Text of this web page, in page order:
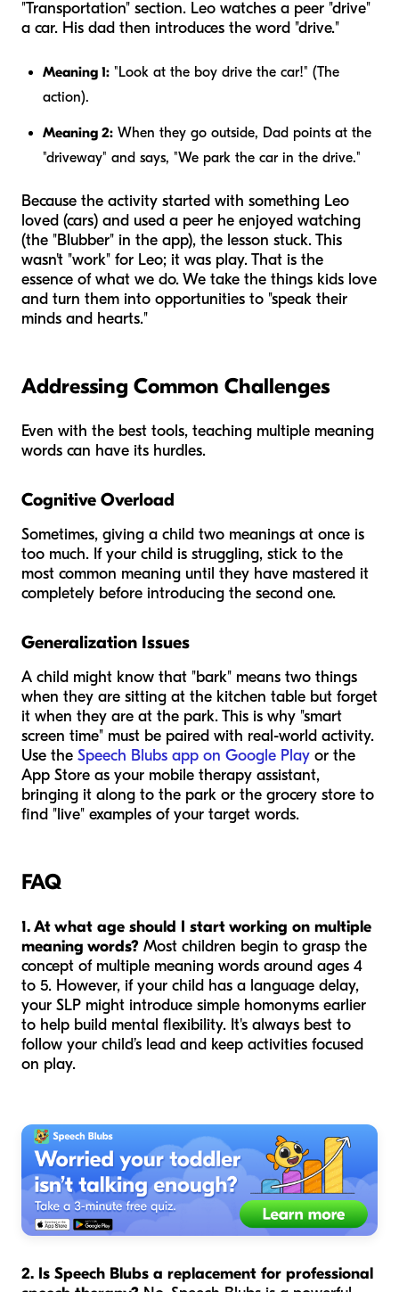
"Transportation" section. Leo watches a peer "drive"
a car. His dad then introduces the word "drive."
Meaning 1: "Look at the boy drive the car!" (The
action).
Meaning 2: When they go outside, Dad points at the
"driveway" and says, "We park the car in the drive."
Because the activity started with something Leo
loved (cars) and used a peer he enjoyed watching
(the "Blubber" in the app), the lesson stuck. This
wasn't "work" for Leo; it was play. That is the
essence of what we do. We take the things kids love
and turn them into opportunities to "speak their
minds and hearts."
Addressing Common Challenges
Even with the best tools, teaching multiple meaning
words can have its hurdles.
Cognitive Overload
Sometimes, giving a child two meanings at once is
too much. If your child is struggling, stick to the
most common meaning until they have mastered it
completely before introducing the second one.
Generalization Issues
A child might know that "bark" means two things
when they are sitting at the kitchen table but forget
it when they are at the park. This is why "smart
screen time" must be paired with real-world activity.
Use the Speech Blubs app on Google Play or the
App Store as your mobile therapy assistant,
bringing it along to the park or the grocery store to
find "live" examples of your target words.
FAQ
1. At what age should I start working on multiple
meaning words? Most children begin to grasp the
concept of multiple meaning words around ages 4
to 5. However, if your child has a language delay,
your SLP might introduce simple homonyms earlier
to help build mental flexibility. It's always best to
follow your child’s lead and keep activities focused
on play.
2. Is Speech Blubs a replacement for professional